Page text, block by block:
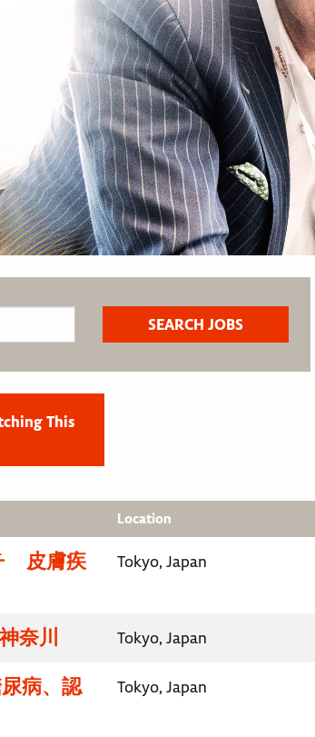
This
Location
皮膚疾
Tokyo, Japan
奈川 Tokyo, Japan
病、認
Tokyo, Japan